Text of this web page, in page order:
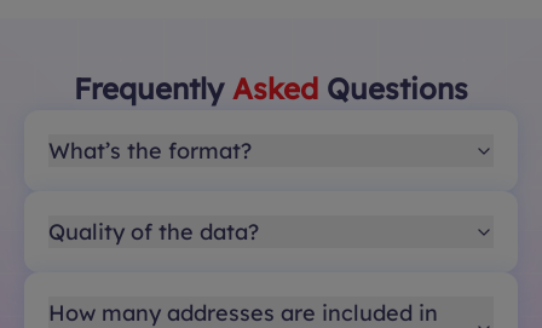
Frequently Asked Questions
What’s the format?
Quality of the data?
How many addresses are included in